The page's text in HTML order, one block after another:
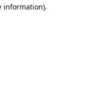
information).